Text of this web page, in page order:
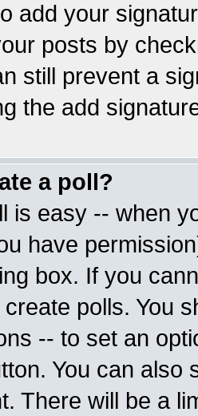
add your
posts by
still prevent a
the add
a poll?
is easy -- when
have
box. If you
polls. You
-- to set an
You can also
There will be a